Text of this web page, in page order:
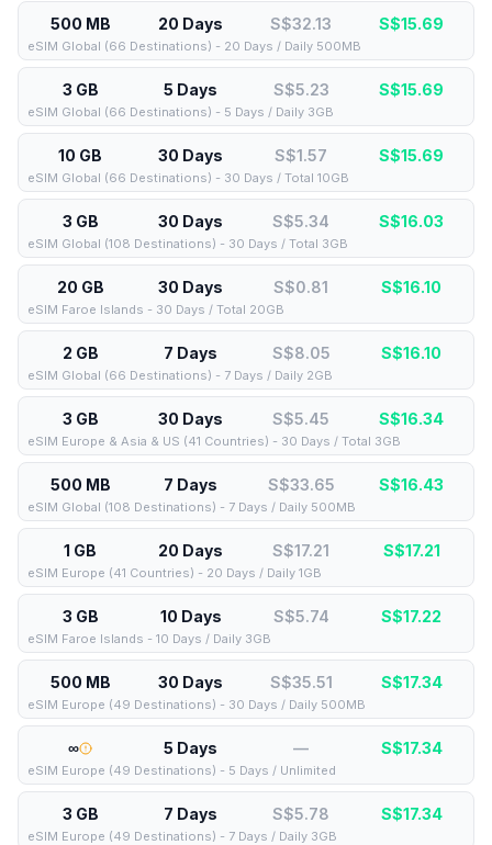
500 MB 20 Days S$32.13 S$15.69
eSIM Global (66 Destinations) - 20 Days / Daily 500MB
3 GB 5 Days S$5.23 S$15.69
eSIM Global (66 Destinations) - 5 Days / Daily 3GB
10 GB 30 Days S$1.57 S$15.69
eSIM Global (66 Destinations) - 30 Days / Total 10GB
3 GB 30 Days S$5.34 S$16.03
eSIM Global (108 Destinations) - 30 Days / Total 3GB
20 GB 30 Days S$0.81 S$16.10
eSIM Faroe Islands - 30 Days / Total 20GB
2 GB 7 Days S$8.05 S$16.10
eSIM Global (66 Destinations) - 7 Days / Daily 2GB
3 GB 30 Days S$5.45 S$16.34
eSIM Europe & Asia & US (41 Countries) - 30 Days / Total 3GB
500 MB 7 Days S$33.65 S$16.43
eSIM Global (108 Destinations) - 7 Days / Daily 500MB
1 GB 20 Days S$17.21 S$17.21
eSIM Europe (41 Countries) - 20 Days / Daily 1GB
3 GB 10 Days S$5.74 S$17.22
eSIM Faroe Islands - 10 Days / Daily 3GB
500 MB 30 Days S$35.51 S$17.34
eSIM Europe (49 Destinations) - 30 Days / Daily 500MB
∞ 5 Days — S$17.34
eSIM Europe (49 Destinations) - 5 Days / Unlimited
3 GB 7 Days S$5.78 S$17.34
eSIM Europe (49 Destinations) - 7 Days / Daily 3GB